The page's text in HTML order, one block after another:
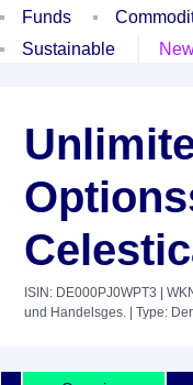
Funds
Sustainable
ISIN: DE000PJ0WPT3 |
und Handelsges. | Type: